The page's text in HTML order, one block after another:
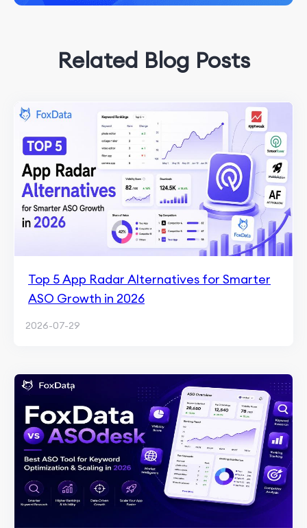
Related Blog Posts
Top 5 App Radar Alternatives for Smarter
ASO Growth in 2026
2026-07-29